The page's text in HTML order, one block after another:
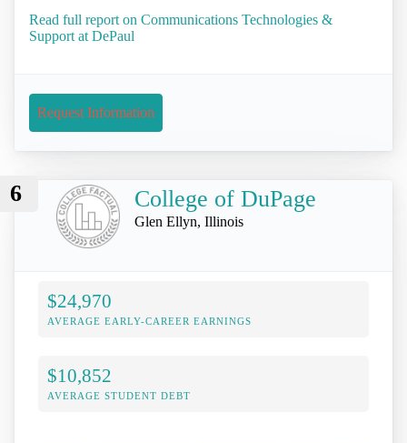
Read full report on Communications Technologies &
Support at DePaul
Request Information
6 College of DuPage
Glen Ellyn, Illinois
$24,970
AVERAGE EARLY-CAREER EARNINGS
$10,852
AVERAGE STUDENT DEBT